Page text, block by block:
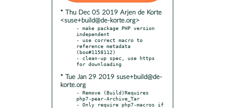
* Thu Dec 05 2019 Arjen de Korte
<suse+build@de-korte.org>
- make package PHP version
independent
- use correct macro to
reference metadata
(boo#1158112)
- clean-up spec, use https
* Tue Jan 29 2019 suse+build@de-
korte.org
- Remove (Build)Requires
php7-pear-Archive_Tar
- Only require php7-macros if